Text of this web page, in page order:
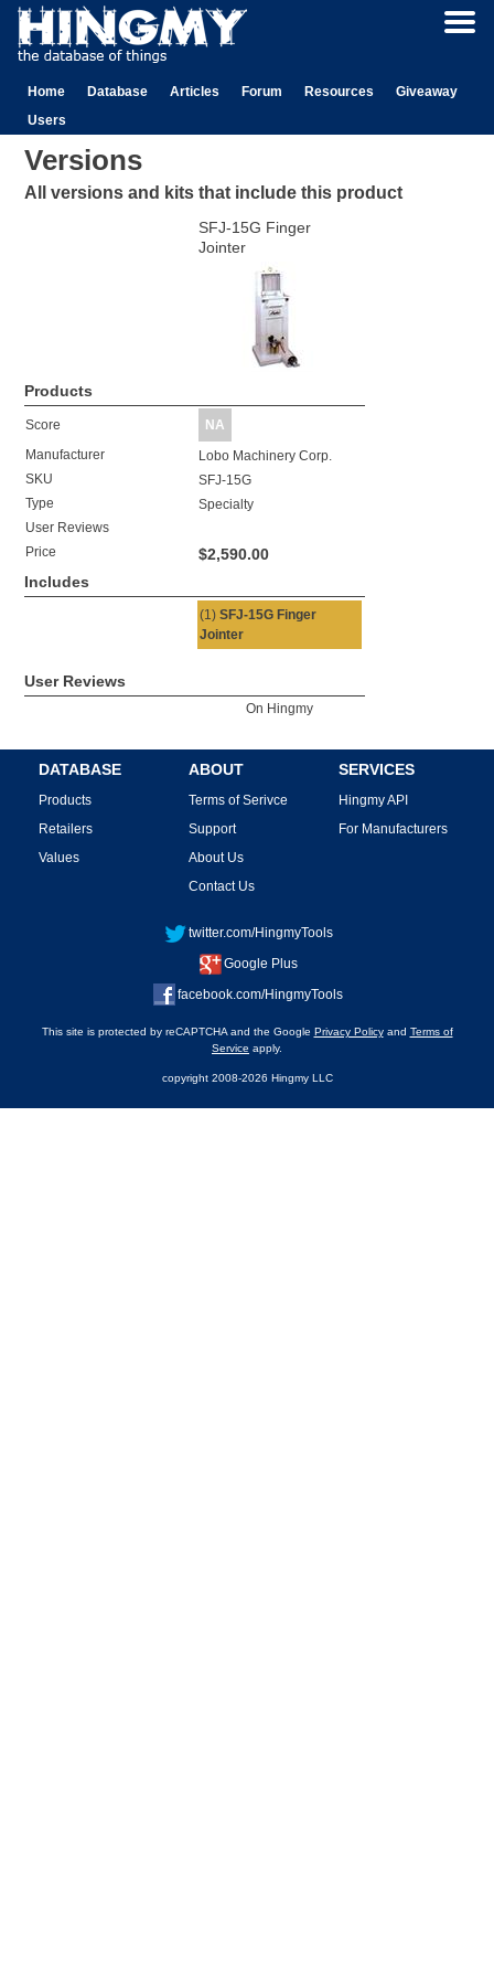
Home Database Articles Forum Resources
Giveaway
Users
Versions
All versions and kits that include this product
SFJ-15G Finger
Jointer
Products
Score
NA
Manufacturer
Lobo Machinery Corp.
SKU
SFJ-15G
Type
Specialty
User Reviews
Price
$2,590.00
Includes
(1) SFJ-15G Finger
Jointer
User Reviews
On Hingmy
DATABASE
Products
Retailers
Values
ABOUT
Terms of Serivce
Support
About Us
Contact Us
SERVICES
Hingmy API
For Manufacturers
twitter.com/HingmyTools
Google Plus
facebook.com/HingmyTools
This site is protected by reCAPTCHA and the Google Privacy Policyand Terms of
Service apply.
copyright 2008-2026 Hingmy LLC